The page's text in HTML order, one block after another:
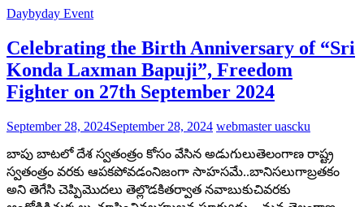
Daybyday Event
Celebrating the Birth Anniversary of “Sri
Konda Laxman Bapuji”, Freedom
Fighter on 27th September 2024
September 28, 2024September 28, 2024 webmaster uascku
బాపు బాటలో దేశ స్వతంత్రం కోసం వేసిన అడుగులుతెలంగాణ రాష్ట్ర
స్వతంత్రం వరకు ఆపకపోవడంనిజంగా సాహసమే..బానిసలుగాబ్రతకం
అని తెగేసి చెప్పిమొదలు తెల్లొడకితర్వాత నవాబుకుచివరకు